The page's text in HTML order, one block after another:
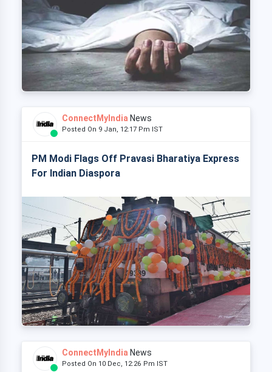
ConnectMyIndia News
Posted On 9 Jan, 12:17 Pm IST
PM Modi Flags Off Pravasi Bharatiya Express
For Indian Diaspora
ConnectMyIndia News
Posted On 10 Dec, 12:26 Pm IST